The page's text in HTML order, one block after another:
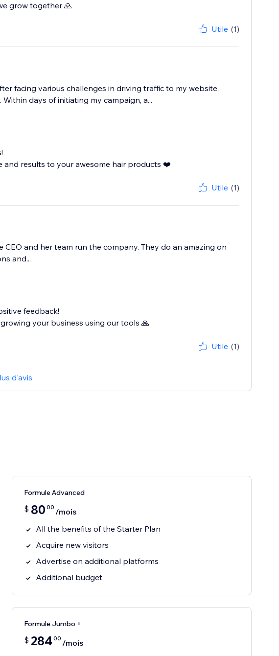
grow together 🙏
Utile (1)
facing various challenges in driving traffic to my website,
days of initiating my campaign, a...
results to your awesome hair products ❤️
Utile (1)
and her team run the company. They do an amazing on
and...
feedback!
your business using our tools 🙏
Utile (1)
d'avis
Formule Advanced
$ 80 00 /mois
All the benefits of the Starter Plan
Acquire new visitors
Advertise on additional platforms
Additional budget
Formule Jumbo +
$ 284 00 /mois